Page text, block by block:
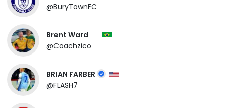
@BuryTownFC
Brent Ward
@Coachzico
BRIAN FARBER
@FLASH7